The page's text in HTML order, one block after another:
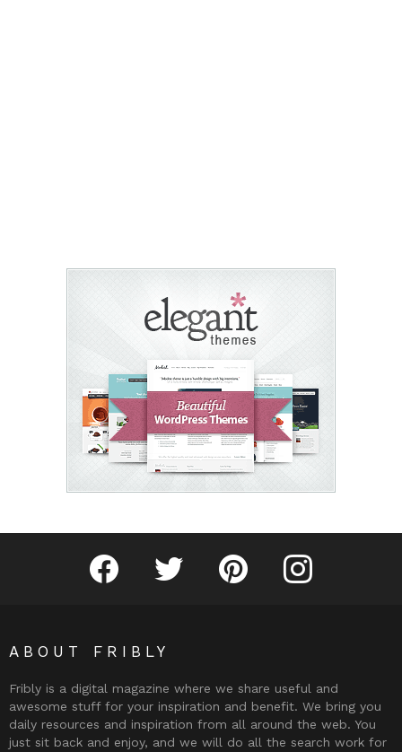
Fribly on FacebookFollow Fribly on Twitter
Fribly on PinterestFribly on Instagram
ABOUT FRIBLY
Fribly is a digital magazine where we share useful and
awesome stuff for your inspiration and benefit. We bring you
daily resources and inspiration from all around the web. You
just sit back and enjoy, and we will do all the search work for